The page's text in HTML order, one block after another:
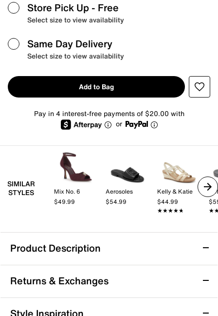
Store Pick Up - Free
Select size to view availability
Same Day Delivery
Select size to view availability
Add to Bag
Pay in 4 interest-free payments of $20.00 with
or
SIMILAR
STYLES
Mix No. 6
$49.99
Aerosoles
$54.99
Kelly & Katie
$44.99
★★★★★
★★★★★
Product Description
Keen Kona Sandal
Slip into the Kona sandals from Keen and be ready for
the pool. This style features a casual flip flop-inspired
silhouette, complete with an Aquagrip rubber sole that
Returns & Exchanges
Returns & Exchanges
Style Inspiration